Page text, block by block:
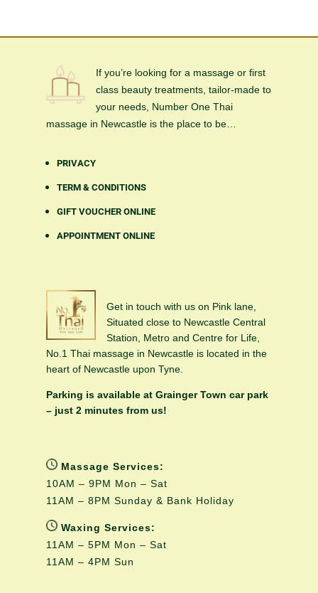
If you’re looking for a massage or first
class beauty treatments, tailor-made to
your needs, Number One Thai
massage in Newcastle is the place to be…
PRIVACY
TERM & CONDITIONS
GIFT VOUCHER ONLINE
APPOINTMENT ONLINE
Get in touch with us on Pink lane,
Situated close to Newcastle Central
Station, Metro and Centre for Life,
No.1 Thai massage in Newcastle is located in the
heart of Newcastle upon Tyne.
Parking is available at Grainger Town car park
– just 2 minutes from us!
Massage Services:
10AM – 9PM Mon – Sat
11AM – 8PM Sunday & Bank Holiday
Waxing Services:
11AM – 5PM Mon – Sat
11AM – 4PM Sun